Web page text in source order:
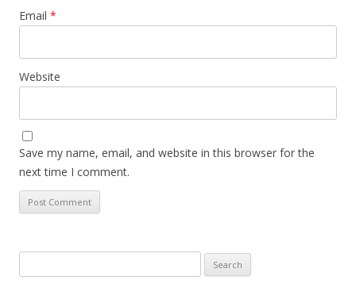
Email *
Website
Save my name, email, and website in this browser for the
next time I comment.
for: